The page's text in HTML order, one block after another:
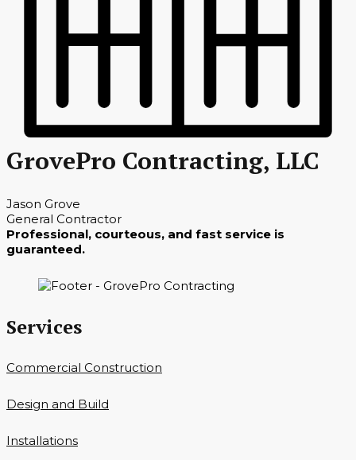
GrovePro Contracting, LLC
Jason Grove
General Contractor
Professional, courteous, and fast service is
guaranteed.
Services
Commercial Construction
Design and Build
Installations